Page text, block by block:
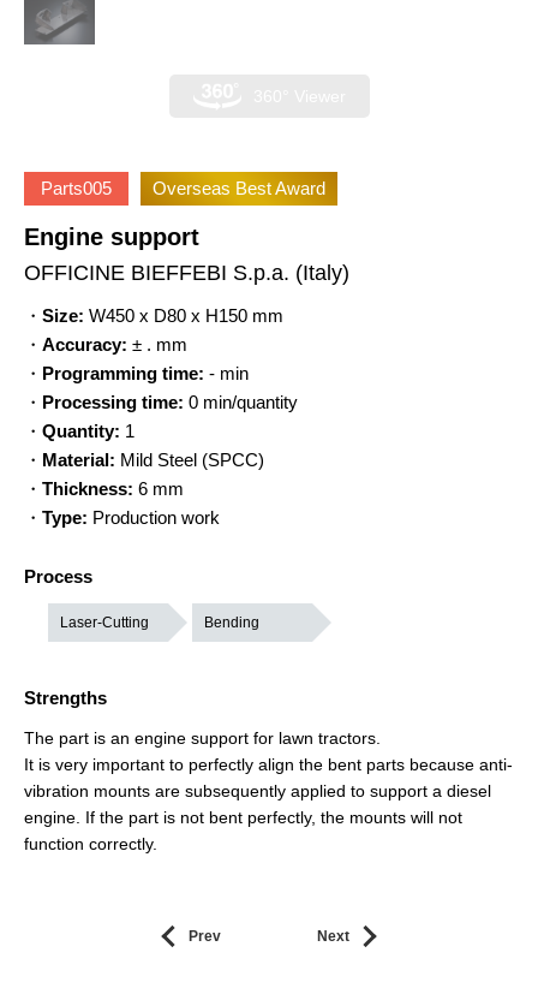
Parts005 Overseas Best Award
Engine support
OFFICINE BIEFFEBI S.p.a. (Italy)
・ Size: W450 x D80 x H150 mm
・ Accuracy: ± . mm
・ Programming time: - min
・ Processing time: 0 min/quantity
・ Quantity: 1
・ Material: Mild Steel (SPCC)
・ Thickness: 6 mm
・ Type: Production work
Process
Laser-Cutting Bending
Strengths
The part is an engine support for lawn tractors.
It is very important to perfectly align the bent parts because anti-
vibration mounts are subsequently applied to support a diesel
engine. If the part is not bent perfectly, the mounts will not
function correctly.
Prev Next